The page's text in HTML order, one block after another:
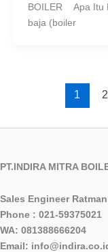
BOILER Apa Itu
baja (boiler
1 2
PT.INDIRA MITRA
Sales Engineer Ratman
Phone : 021-59375021
WA: 081388666204
Email: